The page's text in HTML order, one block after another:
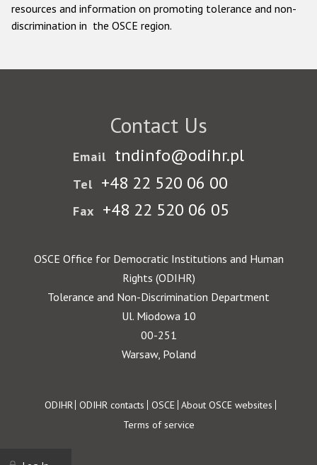
resources and information on promoting tolerance and non-
discrimination in the OSCE region.
Contact Us
Email tndinfo@odihr.pl
Tel +48 22 520 06 00
Fax +48 22 520 06 05
OSCE Office for Democratic Institutions and Human
Rights (ODIHR)
Tolerance and Non-Discrimination Department
Ul. Miodowa 10
00-251
Warsaw, Poland
Footer
ODIHR ODIHR contacts OSCE About OSCE websites
Terms of service